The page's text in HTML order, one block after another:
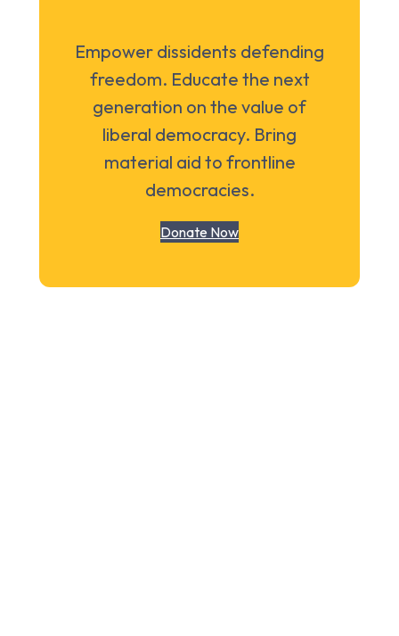
Empower dissidents defending
freedom. Educate the next
generation on the value of
liberal democracy. Bring
material aid to frontline
democracies.
Donate Now